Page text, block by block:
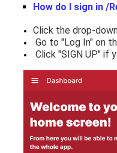
How do I sign in /
Click the drop-
Go to "Log In" on
Click "SIGN UP" if